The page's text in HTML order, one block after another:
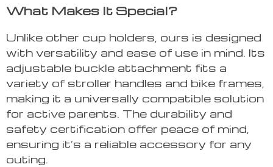
What Makes It Special?
Unlike other cup holders, ours is designed
with versatility and ease of use in mind. Its
adjustable buckle attachment fits a
variety of stroller handles and bike frames,
making it a universally compatible solution
for active parents. The durability and
safety certification offer peace of mind,
ensuring it’s a reliable accessory for any
outing.